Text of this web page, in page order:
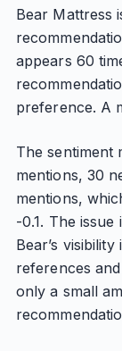
Bear Mattress
appears 60
preference. A
The sentiment
mentions, 30
mentions,
-0.1. The issue
Bear’s
references
only a small